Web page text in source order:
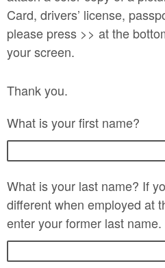
Card, drivers’ license,
please press >> at the
your screen.
Thank you.
What is your first name?
What is your last name? If
different when employed at
enter your former last name.